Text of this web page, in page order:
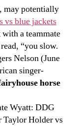
may potentially
vs blue jackets
a teammate
“you slow.
Nelson (June
singer-
horse
Wyatt: DDG
Taylor Holder vs